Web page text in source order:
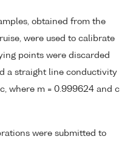
obtained from the
were used to calibrate
points were discarded
a straight line conductivity
where m = 0.999624 and c
were submitted to